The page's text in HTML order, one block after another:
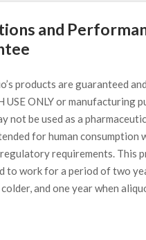
and
products are guaranteed
USE ONLY or manufacturing
not be used as a
for human consumption
requirements. This
to work for a period of two
and one year when